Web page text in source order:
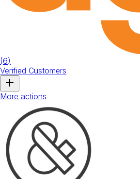
(6)
Verified Customers
More actions